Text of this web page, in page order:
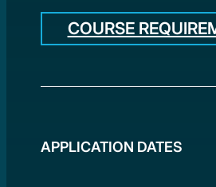
COURSE
APPLICATION DATES